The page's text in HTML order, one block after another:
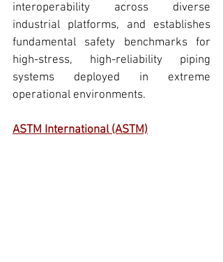
interoperability across diverse
industrial platforms, and establishes
fundamental safety benchmarks for
high-stress, high-reliability piping
systems deployed in extreme
operational environments.
ASTM International (ASTM)